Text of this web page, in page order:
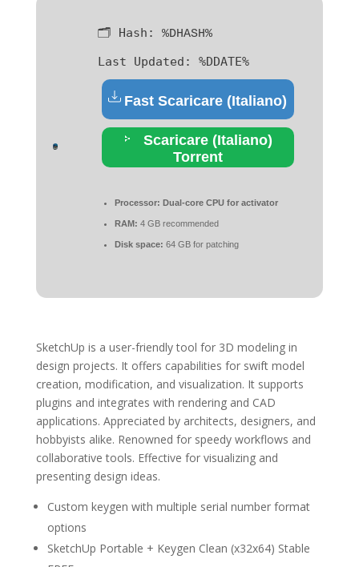
🗂 Hash: %DHASH%
Last Updated: %DDATE%
Fast Scaricare (Italiano)
Scaricare (Italiano)
Torrent
Processor: Dual-core CPU for activator
RAM: 4 GB recommended
Disk space: 64 GB for patching
SketchUp is a user-friendly tool for 3D modeling in
design projects. It offers capabilities for swift model
creation, modification, and visualization. It supports
plugins and integrates with rendering and CAD
applications. Appreciated by architects, designers, and
hobbyists alike. Renowned for speedy workflows and
collaborative tools. Effective for visualizing and
presenting design ideas.
Custom keygen with multiple serial number format
options
SketchUp Portable + Keygen Clean (x32x64) Stable